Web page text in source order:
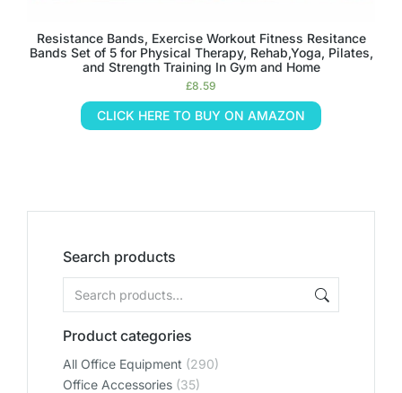
Search products
Product categories
All Office Equipment (290)
Office Accessories (35)
Resistance Bands, Exercise Workout Fitness Resitance
Bands Set of 5 for Physical Therapy, Rehab,Yoga, Pilates,
and Strength Training In Gym and Home
£8.59
CLICK HERE TO BUY ON AMAZON